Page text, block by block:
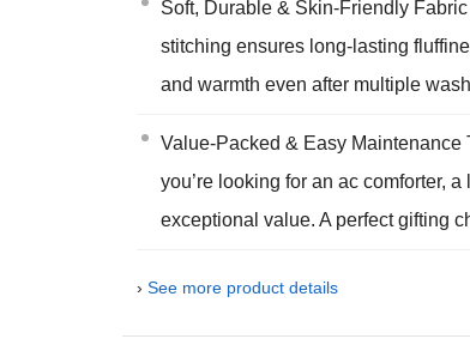
Soft, Durable & Skin-Friendly
stitching ensures long-lasting
and warmth even after multiple
Value-Packed & Easy Maintenance
you’re looking for an ac comforter,
exceptional value. A perfect gifting
› See more product details